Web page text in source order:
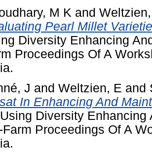
M K and
Pearl Millet
Diversity Enhancing
Proceedings Of A
J and Weltzien, E and
In Enhancing And
Diversity
Farm Proceedings Of A